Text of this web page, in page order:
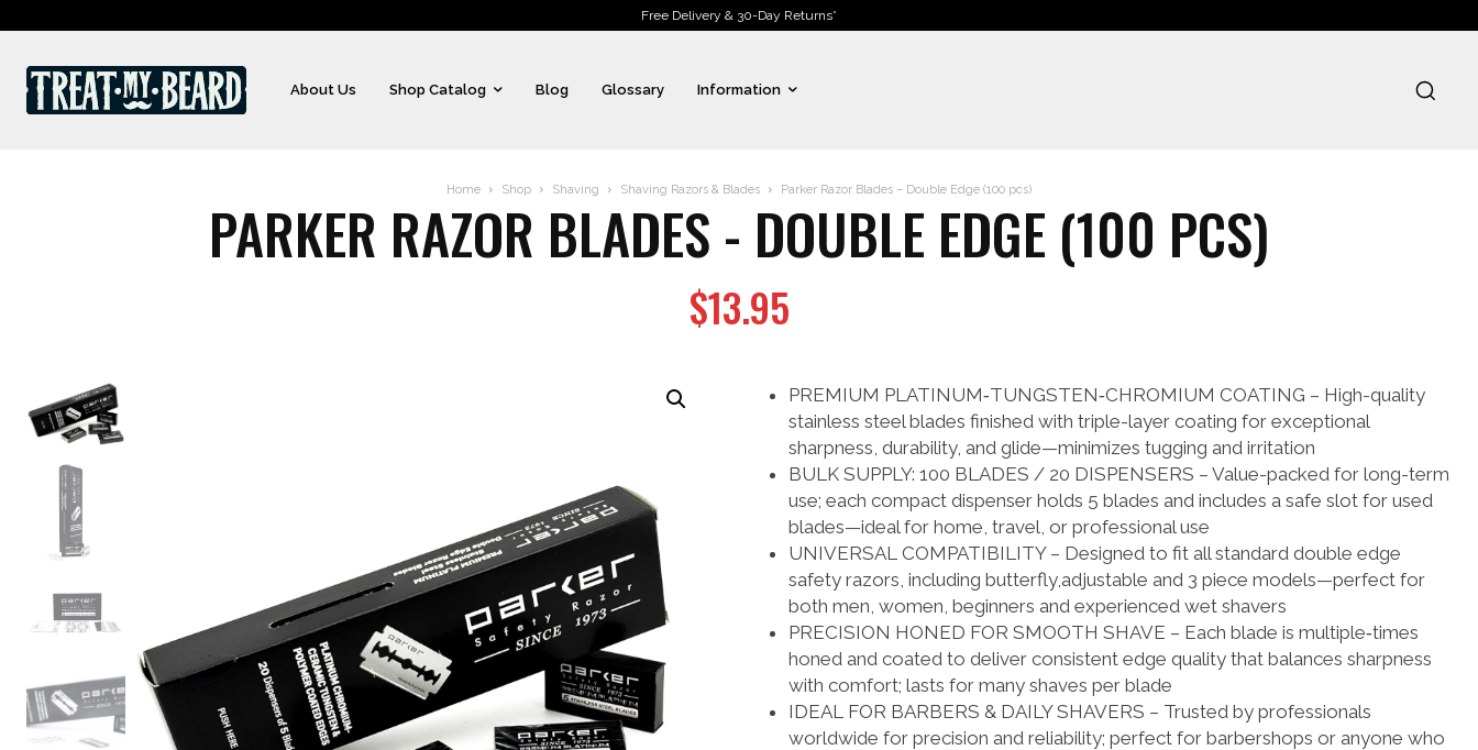
Free Delivery & 30-Day Returns*
About Us Shop Catalog Blog Glossary Information
Home Shop Shaving Shaving Razors & Blades Parker Razor Blades – Double Edge (100 pcs)
PARKER RAZOR BLADES - DOUBLE EDGE (100 PCS)
$13.95
PREMIUM PLATINUM‑TUNGSTEN‑CHROMIUM COATING – High-quality
stainless steel blades finished with triple-layer coating for exceptional
sharpness, durability, and glide—minimizes tugging and irritation
BULK SUPPLY: 100 BLADES / 20 DISPENSERS – Value-packed for long-term
use; each compact dispenser holds 5 blades and includes a safe slot for used
blades—ideal for home, travel, or professional use
UNIVERSAL COMPATIBILITY – Designed to fit all standard double edge
safety razors, including butterfly,adjustable and 3 piece models—perfect for
both men, women, beginners and experienced wet shavers
PRECISION HONED FOR SMOOTH SHAVE – Each blade is multiple‑times
honed and coated to deliver consistent edge quality that balances sharpness
with comfort; lasts for many shaves per blade
IDEAL FOR BARBERS & DAILY SHAVERS – Trusted by professionals
worldwide for precision and reliability; perfect for barbershops or anyone who